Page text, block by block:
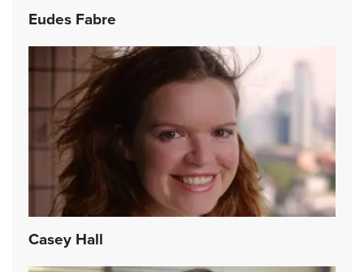
Eudes Fabre
Casey Hall